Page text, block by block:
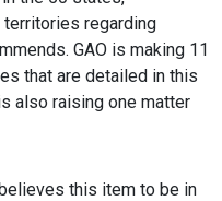
territories regarding
GAO is making 11
that are detailed in this
also raising one matter
this item to be in